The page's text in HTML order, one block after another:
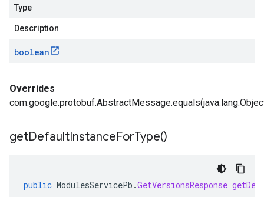
Type
Description
boolean
Overrides
getDefaultInstanceForType()
public ModulesServicePb .GetVersionsResponse